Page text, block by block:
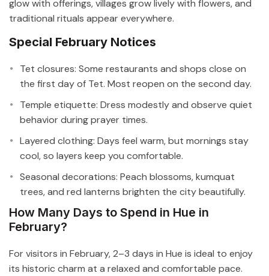
glow with offerings, villages grow lively with flowers, and
traditional rituals appear everywhere.
Special February Notices
Tet closures: Some restaurants and shops close on
the first day of Tet. Most reopen on the second day.
Temple etiquette: Dress modestly and observe quiet
behavior during prayer times.
Layered clothing: Days feel warm, but mornings stay
cool, so layers keep you comfortable.
Seasonal decorations: Peach blossoms, kumquat
trees, and red lanterns brighten the city beautifully.
How Many Days to Spend in Hue in
February?
For visitors in February, 2–3 days in Hue is ideal to enjoy
its historic charm at a relaxed and comfortable pace.